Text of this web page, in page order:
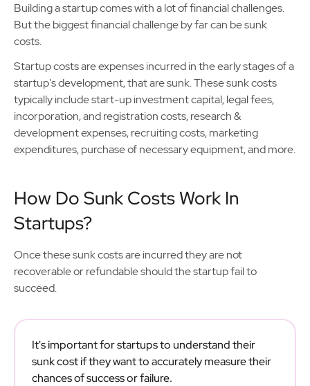
Building a startup comes with a lot of financial challenges.
But the biggest financial challenge by far can be sunk
costs.
Startup costs are expenses incurred in the early stages of a
startup's development, that are sunk. These sunk costs
typically include start-up investment capital, legal fees,
incorporation, and registration costs, research &
development expenses, recruiting costs, marketing
expenditures, purchase of necessary equipment, and more.
How Do Sunk Costs Work In
Startups?
Once these sunk costs are incurred they are not
recoverable or refundable should the startup fail to
succeed.
It's important for startups to understand their
sunk cost if they want to accurately measure their
chances of success or failure.